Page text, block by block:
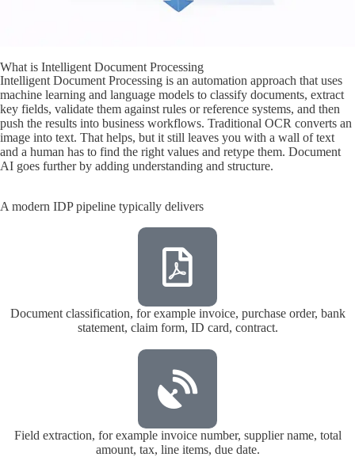
What is Intelligent Document Processing
Intelligent Document Processing is an automation approach that uses
machine learning and language models to classify documents, extract
key fields, validate them against rules or reference systems, and then
push the results into business workflows. Traditional OCR converts an
image into text. That helps, but it still leaves you with a wall of text
and a human has to find the right values and retype them. Document
AI goes further by adding understanding and structure.
A modern IDP pipeline typically delivers
Document classification, for example invoice, purchase order, bank
statement, claim form, ID card, contract.
Field extraction, for example invoice number, supplier name, total
amount, tax, line items, due date.